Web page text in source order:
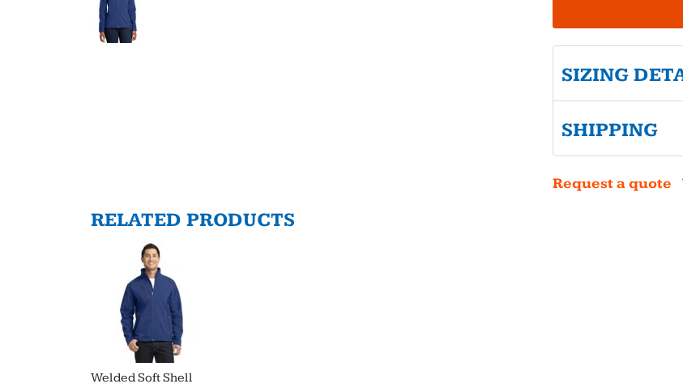
SIZING
SHIPPING
Request a quote
RELATED PRODUCTS
Welded Soft Shell